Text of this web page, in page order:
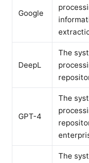
Google
DeepL
The
GPT-4
The
The